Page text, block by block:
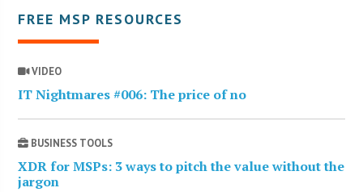
FREE MSP RESOURCES
VIDEO
IT Nightmares #006: The price of no
BUSINESS TOOLS
XDR for MSPs: 3 ways to pitch the value without the
jargon